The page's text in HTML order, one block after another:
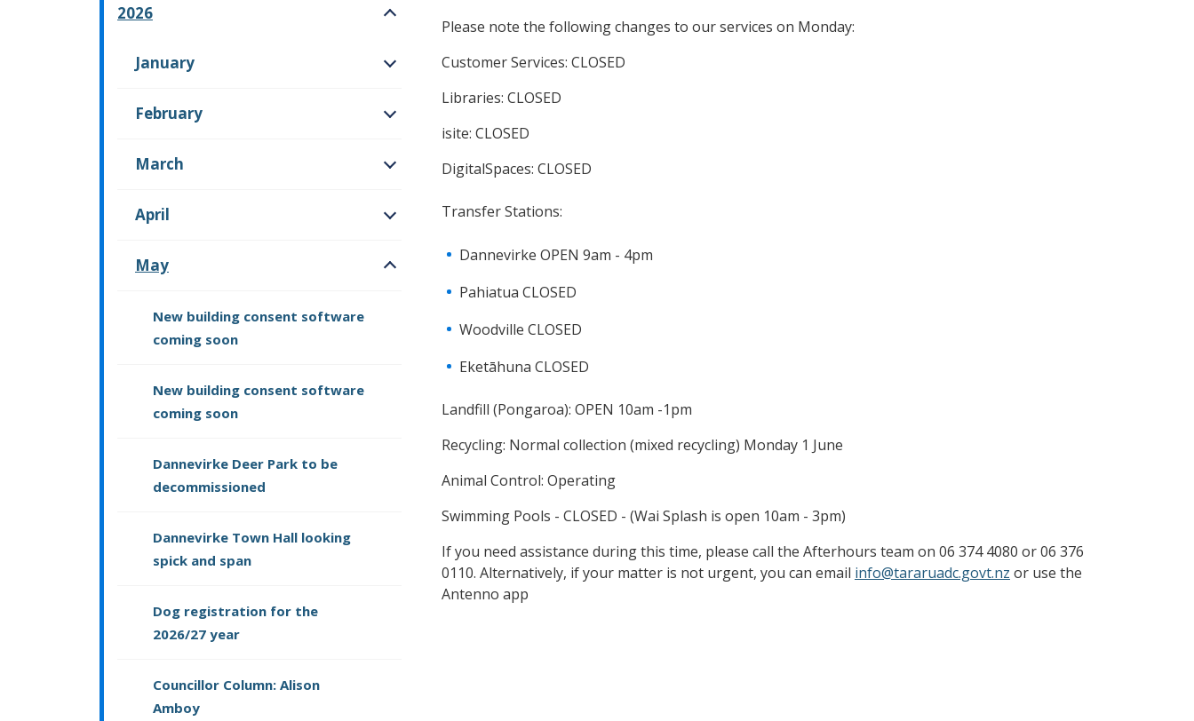
Please note the following changes to our services on Monday:
Customer Services: CLOSED
Libraries: CLOSED
isite: CLOSED
DigitalSpaces: CLOSED
Transfer Stations:
Dannevirke OPEN 9am - 4pm
Pahiatua CLOSED
Woodville CLOSED
Eketāhuna CLOSED
Landfill (Pongaroa): OPEN 10am -1pm
Recycling: Normal collection (mixed recycling) Monday 1 June
Animal Control: Operating
Swimming Pools - CLOSED - (Wai Splash is open 10am - 3pm)
If you need assistance during this time, please call the Afterhours team on 06 374 4080 or 06 376
0110. Alternatively, if your matter is not urgent, you can email info@tararuadc.govt.nz or use the
Antenno app
2026
Open/Close sub navigation
January
Open/Close sub navigation
February
Open/Close sub navigation
March
Open/Close sub navigation
April
Open/Close sub navigation
May
New building consent software
coming soon
New building consent software
coming soon
Dannevirke Deer Park to be
decommissioned
Dannevirke Town Hall looking
spick and span
Dog registration for the
2026/27 year
Councillor Column: Alison
Amboy